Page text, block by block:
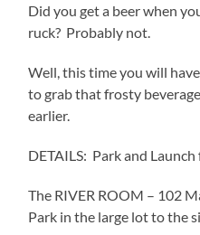
Did you get a beer when
ruck? Probably not.
Well, this time you will
to grab that frosty
earlier.
DETAILS: Park and Launch
The RIVER ROOM – 102
Park in the large lot to the